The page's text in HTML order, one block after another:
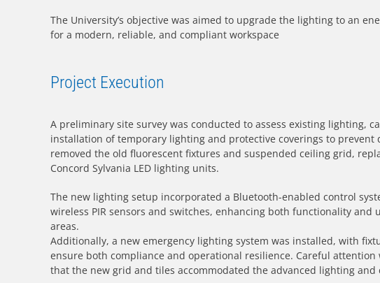
The University’s objective was aimed to upgrade the lighting to an
for a modern, reliable, and compliant workspace
Project Execution
A preliminary site survey was conducted to assess existing lighting,
installation of temporary lighting and protective coverings to
removed the old fluorescent fixtures and suspended ceiling grid,
Concord Sylvania LED lighting units.
The new lighting setup incorporated a Bluetooth-enabled control
wireless PIR sensors and switches, enhancing both functionality and
areas.
Additionally, a new emergency lighting system was installed, with
ensure both compliance and operational resilience. Careful
that the new grid and tiles accommodated the advanced lighting and